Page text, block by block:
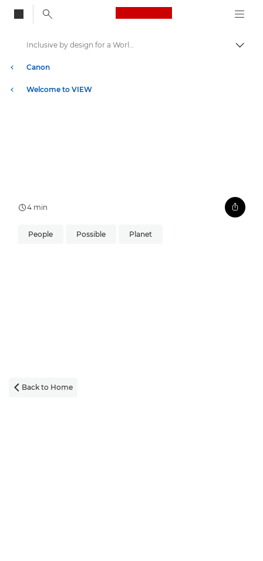
Canon Logo, back
Canon
Welcome to VIEW
Inclusive by design for a World Unseen
4 min
People Possible Planet
 Back to Home